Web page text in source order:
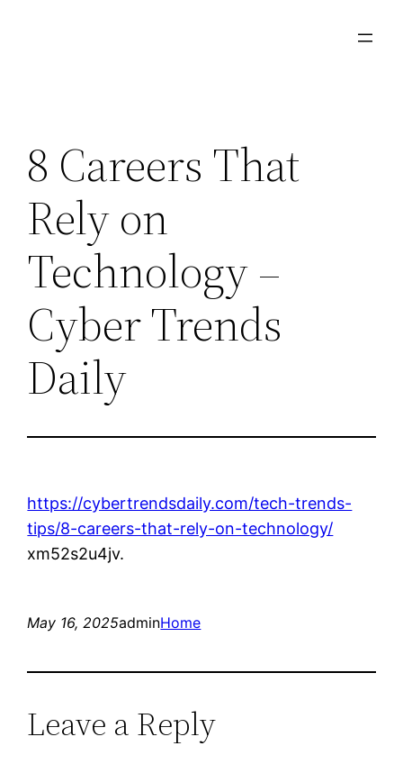
8 Careers That
Rely on
Technology –
Cyber Trends
Daily
https://cybertrendsdaily.com/tech-trends-
tips/8-careers-that-rely-on-technology/
xm52s2u4jv.
May 16, 2025adminHome
Leave a Reply